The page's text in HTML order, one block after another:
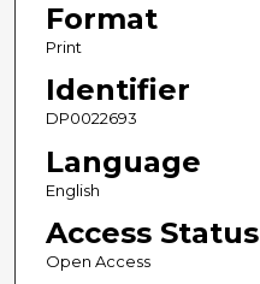
Format
Print
Identifier
DP0022693
Language
English
Access Status
Open Access